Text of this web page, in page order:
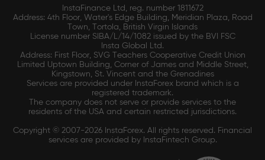
InstaFinance Ltd, reg. number 1811672
Address: 4th Floor, Water's Edge Building, Meridian Plaza, Road
Town, Tortola, British Virgin Islands
License number SIBA/L/14/1082 issued by the BVI FSC
Insta Global Ltd.
Address: First Floor, SVG Teachers Cooperative Credit Union
Limited Uptown Building, Corner of James and Middle Street,
Kingstown, St. Vincent and the Grenadines
Services are provided under InstaForex brand which is a
registered trademark.
The company does not serve or provide services to the
residents of the USA and certain restricted jurisdictions.
Copyright © 2007-2026 InstaForex. All rights reserved. Financial
services are provided by InstaFintech Group.